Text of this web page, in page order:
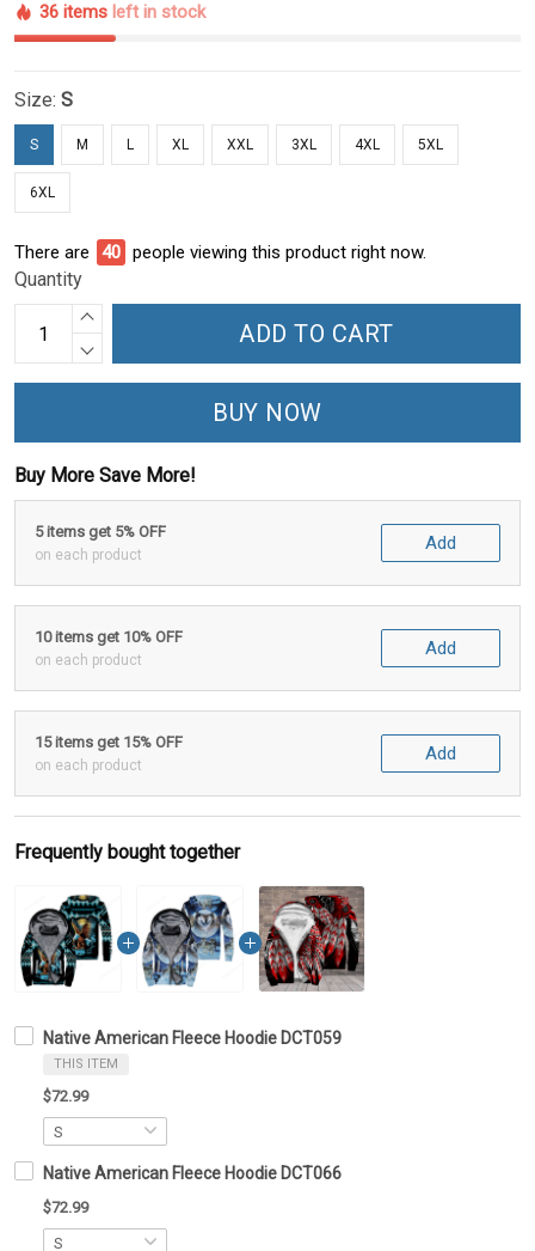
36 items left in stock
Size: S
S M L XL XXL 3XL 4XL 5XL
6XL
There are 45 people viewing this product right now.
Quantity
ADD TO CART
BUY NOW
Buy More Save More!
5 items get 5% OFF
on each product
Add
10 items get 10% OFF
on each product
Add
15 items get 15% OFF
on each product
Add
Frequently bought together
Native American Fleece Hoodie DCT059
THIS ITEM
$72.99
Native American Fleece Hoodie DCT066
$72.99